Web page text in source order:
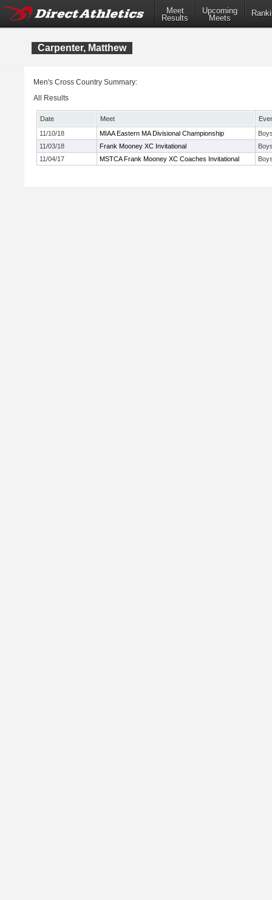
Meet
Results
Upcoming
Meets
Carpenter, Matthew
Men's Cross Country Summary:
All Results
Date Meet
11/10/18
MIAA Eastern MA Divisional Championship
11/03/18
Frank Mooney XC Invitational
11/04/17
MSTCA Frank Mooney XC Coaches Invitational